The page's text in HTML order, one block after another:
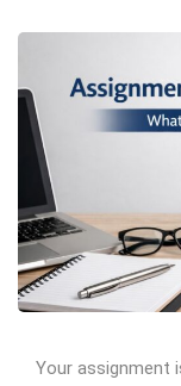
Your assignment